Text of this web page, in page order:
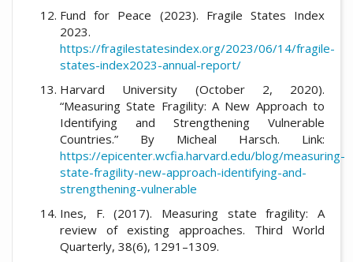
Fund for Peace (2023). Fragile States Index
2023.
https://fragilestatesindex.org/2023/06/14/fragile-
states-index2023-annual-report/
Harvard University (October 2, 2020).
“Measuring State Fragility: A New Approach to
Identifying and Strengthening Vulnerable
Countries.” By Micheal Harsch. Link:
https://epicenter.wcfia.harvard.edu/blog/measuring-
state-fragility-new-approach-identifying-and-
strengthening-vulnerable
Ines, F. (2017). Measuring state fragility: A
review of existing approaches. Third World
Quarterly, 38(6), 1291–1309.